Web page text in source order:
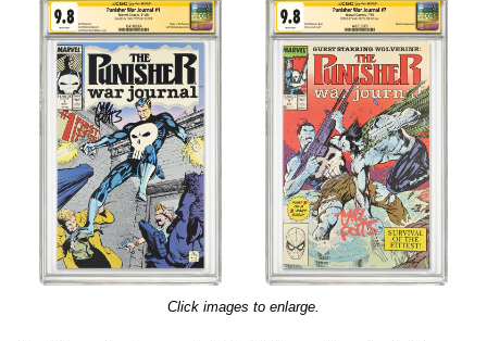
Click images to enlarge.